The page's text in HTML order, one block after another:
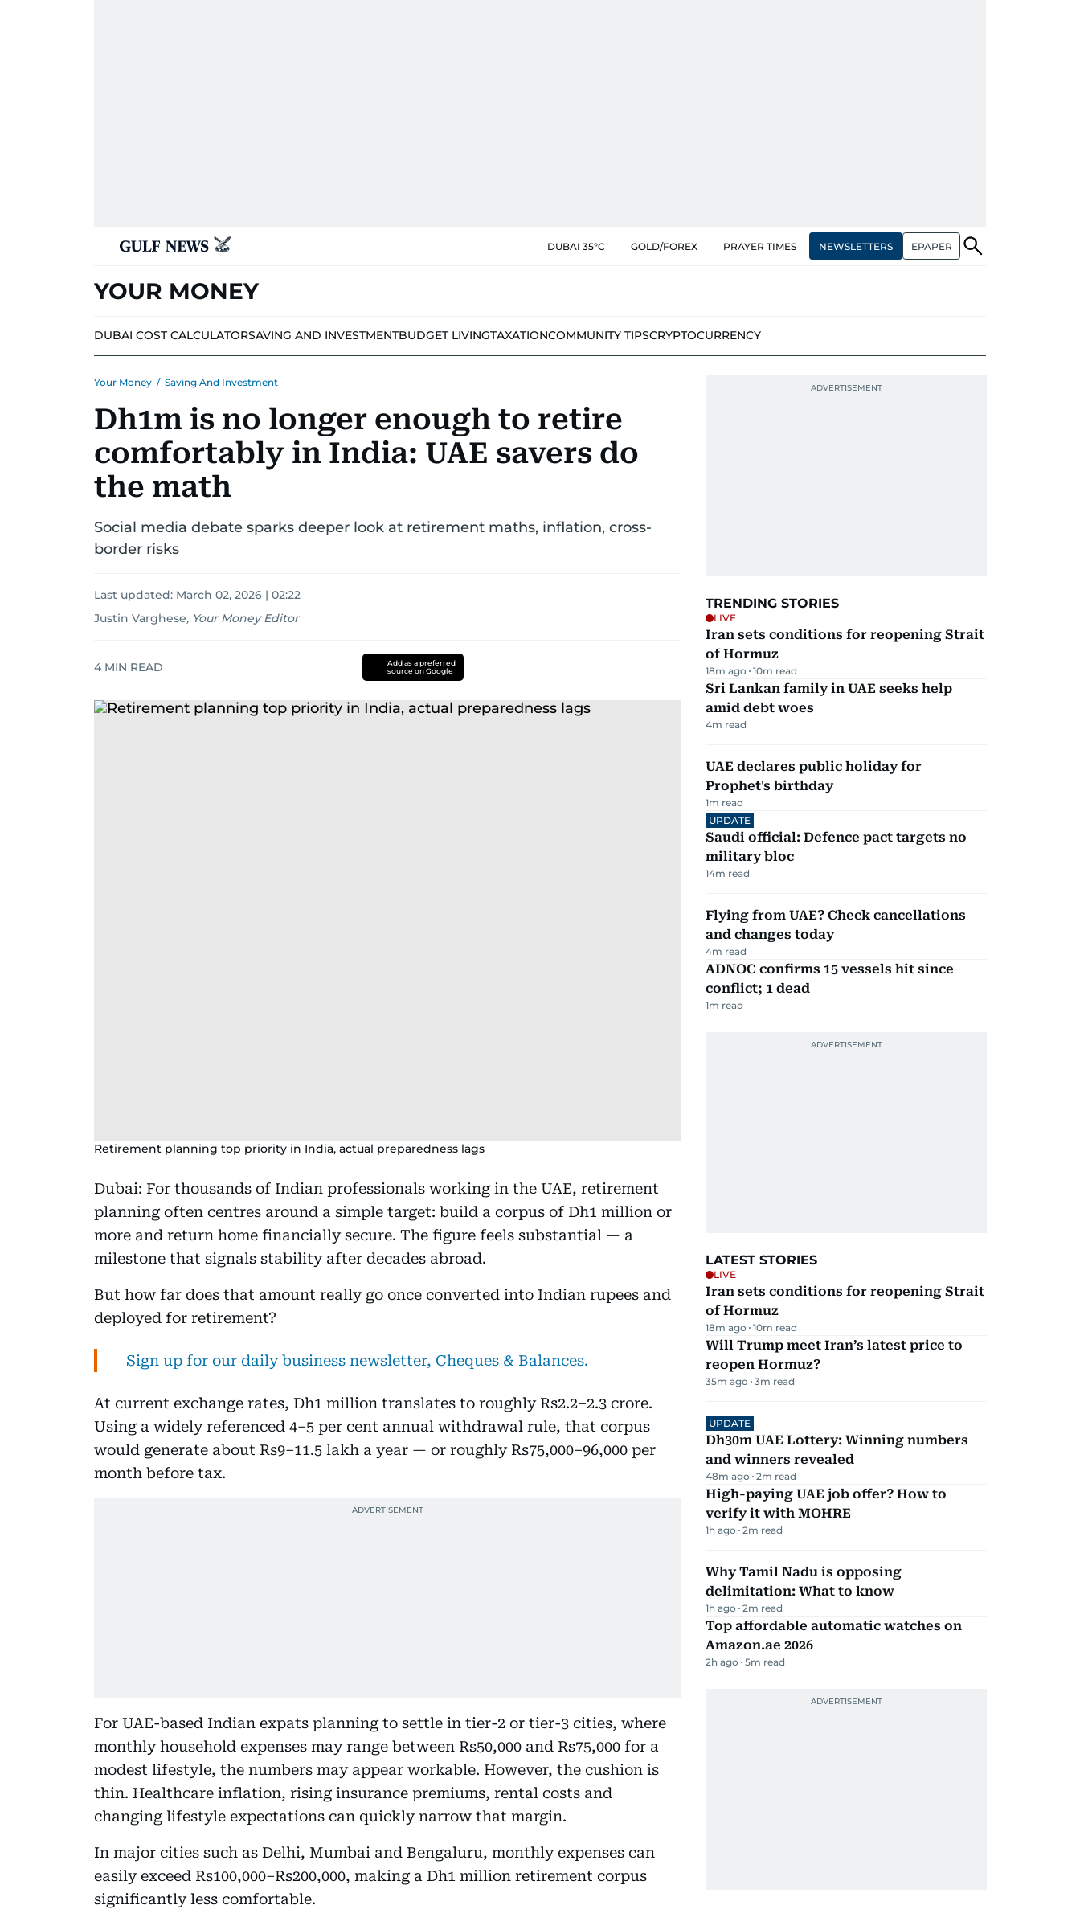
DUBAI 35°C GOLD/FOREX PRAYER TIMES NEWSLETTERS EPAPER
YOUR MONEY
DUBAI COST CALCULATORSAVING AND INVESTMENTBUDGET LIVINGTAXATIONCOMMUNITY TIPSCRYPTOCURRENCY
Your Money / Saving And Investment
Dh1m is no longer enough to retire
comfortably in India: UAE savers do
the math
Social media debate sparks deeper look at retirement maths, inflation, cross-
border risks
Last updated: March 02, 2026 | 02:22
Justin Varghese, Your Money Editor
4 MIN READ
Add as a preferred
source on Google
Retirement planning top priority in India, actual preparedness lags
Dubai: For thousands of Indian professionals working in the UAE, retirement
planning often centres around a simple target: build a corpus of Dh1 million or
more and return home financially secure. The figure feels substantial — a
milestone that signals stability after decades abroad.
But how far does that amount really go once converted into Indian rupees and
deployed for retirement?
Sign up for our daily business newsletter, Cheques & Balances.
At current exchange rates, Dh1 million translates to roughly Rs2.2–2.3 crore.
Using a widely referenced 4–5 per cent annual withdrawal rule, that corpus
would generate about Rs9–11.5 lakh a year — or roughly Rs75,000–96,000 per
month before tax.
For UAE-based Indian expats planning to settle in tier-2 or tier-3 cities, where
monthly household expenses may range between Rs50,000 and Rs75,000 for a
modest lifestyle, the numbers may appear workable. However, the cushion is
thin. Healthcare inflation, rising insurance premiums, rental costs and
changing lifestyle expectations can quickly narrow that margin.
In major cities such as Delhi, Mumbai and Bengaluru, monthly expenses can
easily exceed Rs100,000–Rs200,000, making a Dh1 million retirement corpus
significantly less comfortable.
TRENDING STORIES
LIVE
Iran sets conditions for reopening Strait
of Hormuz
18m ago 10m read
Sri Lankan family in UAE seeks help
amid debt woes
4m read
UAE declares public holiday for
Prophet's birthday
1m read
UPDATE
Saudi official: Defence pact targets no
military bloc
14m read
Flying from UAE? Check cancellations
and changes today
4m read
ADNOC confirms 15 vessels hit since
conflict; 1 dead
1m read
LATEST STORIES
LIVE
Iran sets conditions for reopening Strait
of Hormuz
18m ago 10m read
Will Trump meet Iran’s latest price to
reopen Hormuz?
35m ago 3m read
UPDATE
Dh30m UAE Lottery: Winning numbers
and winners revealed
48m ago 2m read
High-paying UAE job offer? How to
verify it with MOHRE
1h ago 2m read
Why Tamil Nadu is opposing
delimitation: What to know
1h ago 2m read
Top affordable automatic watches on
Amazon.ae 2026
2h ago 5m read